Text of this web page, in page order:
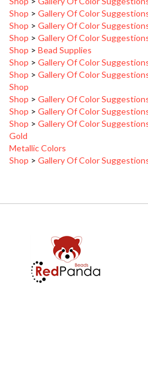
Shop > Gallery Of Color
Shop > Gallery Of Color
Shop > Bead Supplies
Shop > Gallery Of Color
Shop > Gallery Of Color Suggestions
Shop
Shop > Gallery Of Color
Shop
Shop > Gallery Of Color
Gold
Metallic Colors
Shop